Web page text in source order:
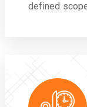
defined